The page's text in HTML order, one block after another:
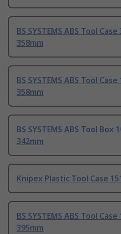
BS SYSTEMS ABS Tool
358mm
BS SYSTEMS ABS Tool
358mm
BS SYSTEMS ABS Tool Box
342mm
Knipex Plastic Tool Case
BS SYSTEMS ABS Tool
395mm